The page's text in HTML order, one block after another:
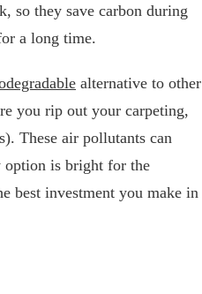
so they save carbon during
a long time.
alternative to other
you rip out your carpeting,
These air pollutants can
option is bright for the
best investment you make in